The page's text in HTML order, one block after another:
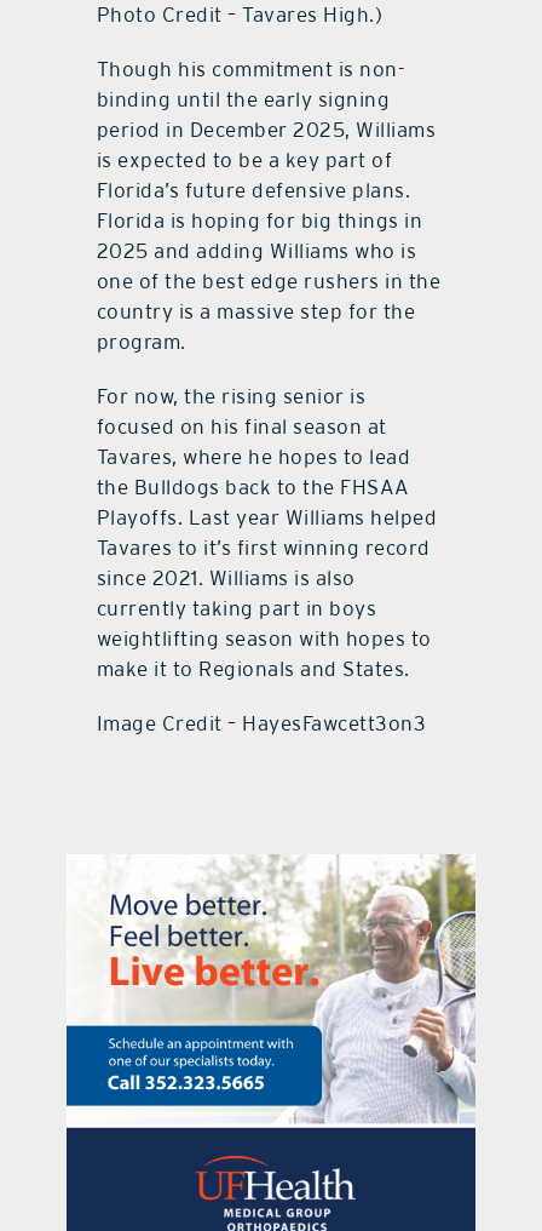
Photo Credit – Tavares High.)
Though his commitment is non-
binding until the early signing
period in December 2025, Williams
is expected to be a key part of
Florida’s future defensive plans.
Florida is hoping for big things in
2025 and adding Williams who is
one of the best edge rushers in the
country is a massive step for the
program.
For now, the rising senior is
focused on his final season at
Tavares, where he hopes to lead
the Bulldogs back to the FHSAA
Playoffs. Last year Williams helped
Tavares to it’s first winning record
since 2021. Williams is also
currently taking part in boys
weightlifting season with hopes to
make it to Regionals and States.
Image Credit – HayesFawcett3on3